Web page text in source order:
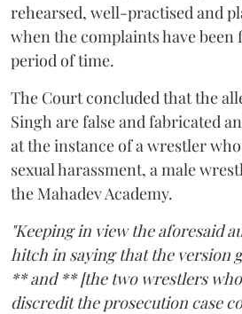
rehearsed, well-practised and
when the complaints have been
period of time.
The Court concluded that the
Singh are false and fabricated
at the instance of a wrestler
sexual harassment, a male
the Mahadev Academy.
"Keeping in view the aforesaid
hitch in saying that the version
** and ** [the two wrestlers
discredit the prosecution case